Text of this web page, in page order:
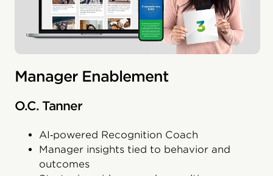
Manager Enablement
O.C. Tanner
AI‑powered Recognition Coach
Manager insights tied to behavior and
outcomes